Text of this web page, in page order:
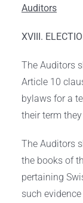
Auditors
XVIII.
The Auditors
Article 10
bylaws for a
their term
The Auditors
the books of
pertaining
such